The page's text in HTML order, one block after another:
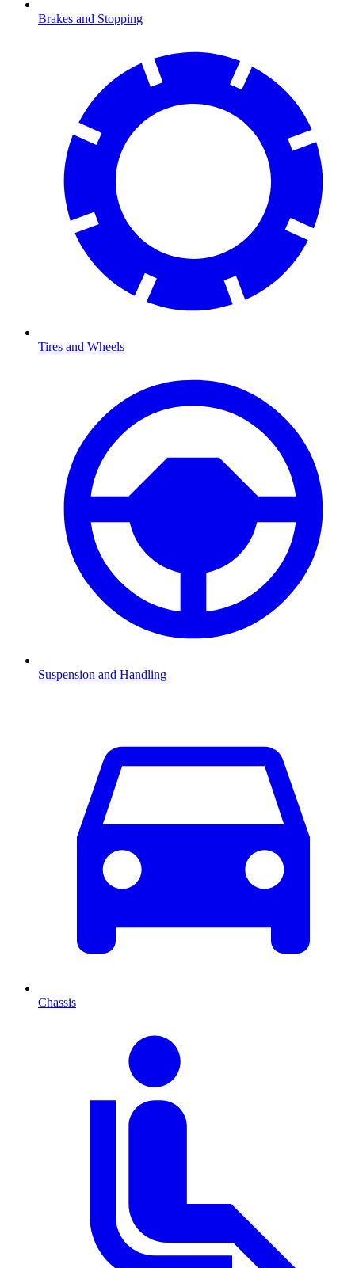
Brakes and Stopping
Tires and Wheels
Suspension and Handling
Chassis